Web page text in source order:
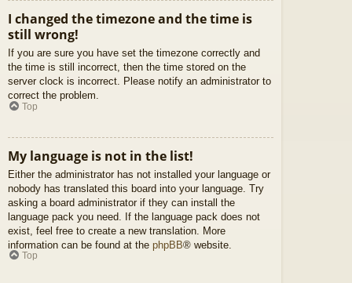
I changed the timezone and the time is
still wrong!
If you are sure you have set the timezone correctly and
the time is still incorrect, then the time stored on the
server clock is incorrect. Please notify an administrator to
correct the problem.
Top
My language is not in the list!
Either the administrator has not installed your language or
nobody has translated this board into your language. Try
asking a board administrator if they can install the
language pack you need. If the language pack does not
exist, feel free to create a new translation. More
information can be found at the phpBB® website.
Top